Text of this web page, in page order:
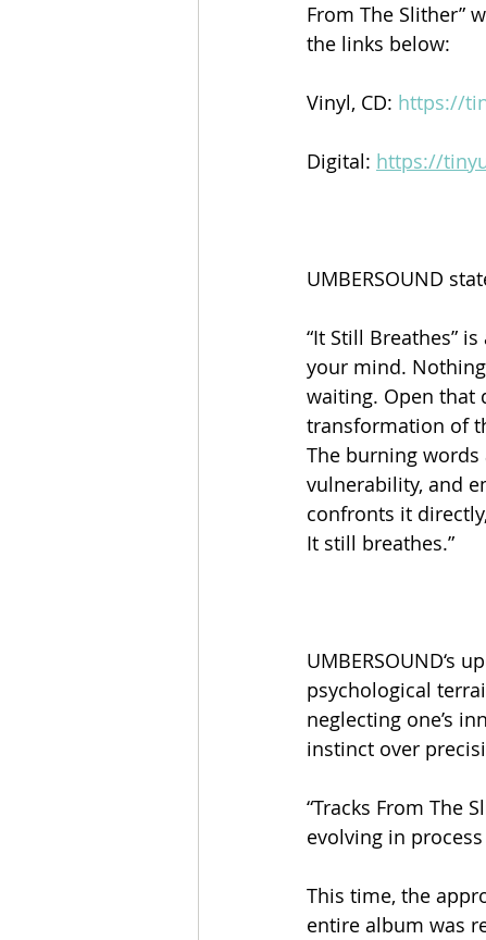
From The Slither”
the links below:
Vinyl, CD: https://
Digital: https://
UMBERSOUND
“It Still Breathes”
your mind.
waiting. Open that
transformation of
The burning words
vulnerability, and
confronts it
It still breathes.”
UMBERSOUND‘s
psychological
neglecting one’s
instinct over
“Tracks From The
evolving in
This time, the
entire album was